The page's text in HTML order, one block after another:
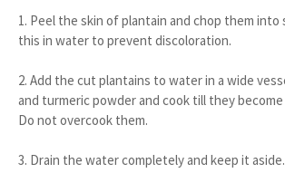
1. Peel the skin of plantain and chop them into
this in water to prevent discoloration.
2. Add the cut plantains to water in a wide
and turmeric powder and cook till they become
Do not overcook them.
3. Drain the water completely and keep it aside.